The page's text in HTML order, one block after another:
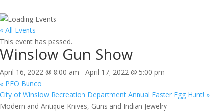
« All Events
This event has passed.
Winslow Gun Show
April 16, 2022 @ 8:00 am - April 17, 2022 @ 5:00 pm
« PEO Bunco
City of Winslow Recreation Department Annual Easter Egg Hunt! »
Modern and Antique Knives, Guns and Indian Jewelry